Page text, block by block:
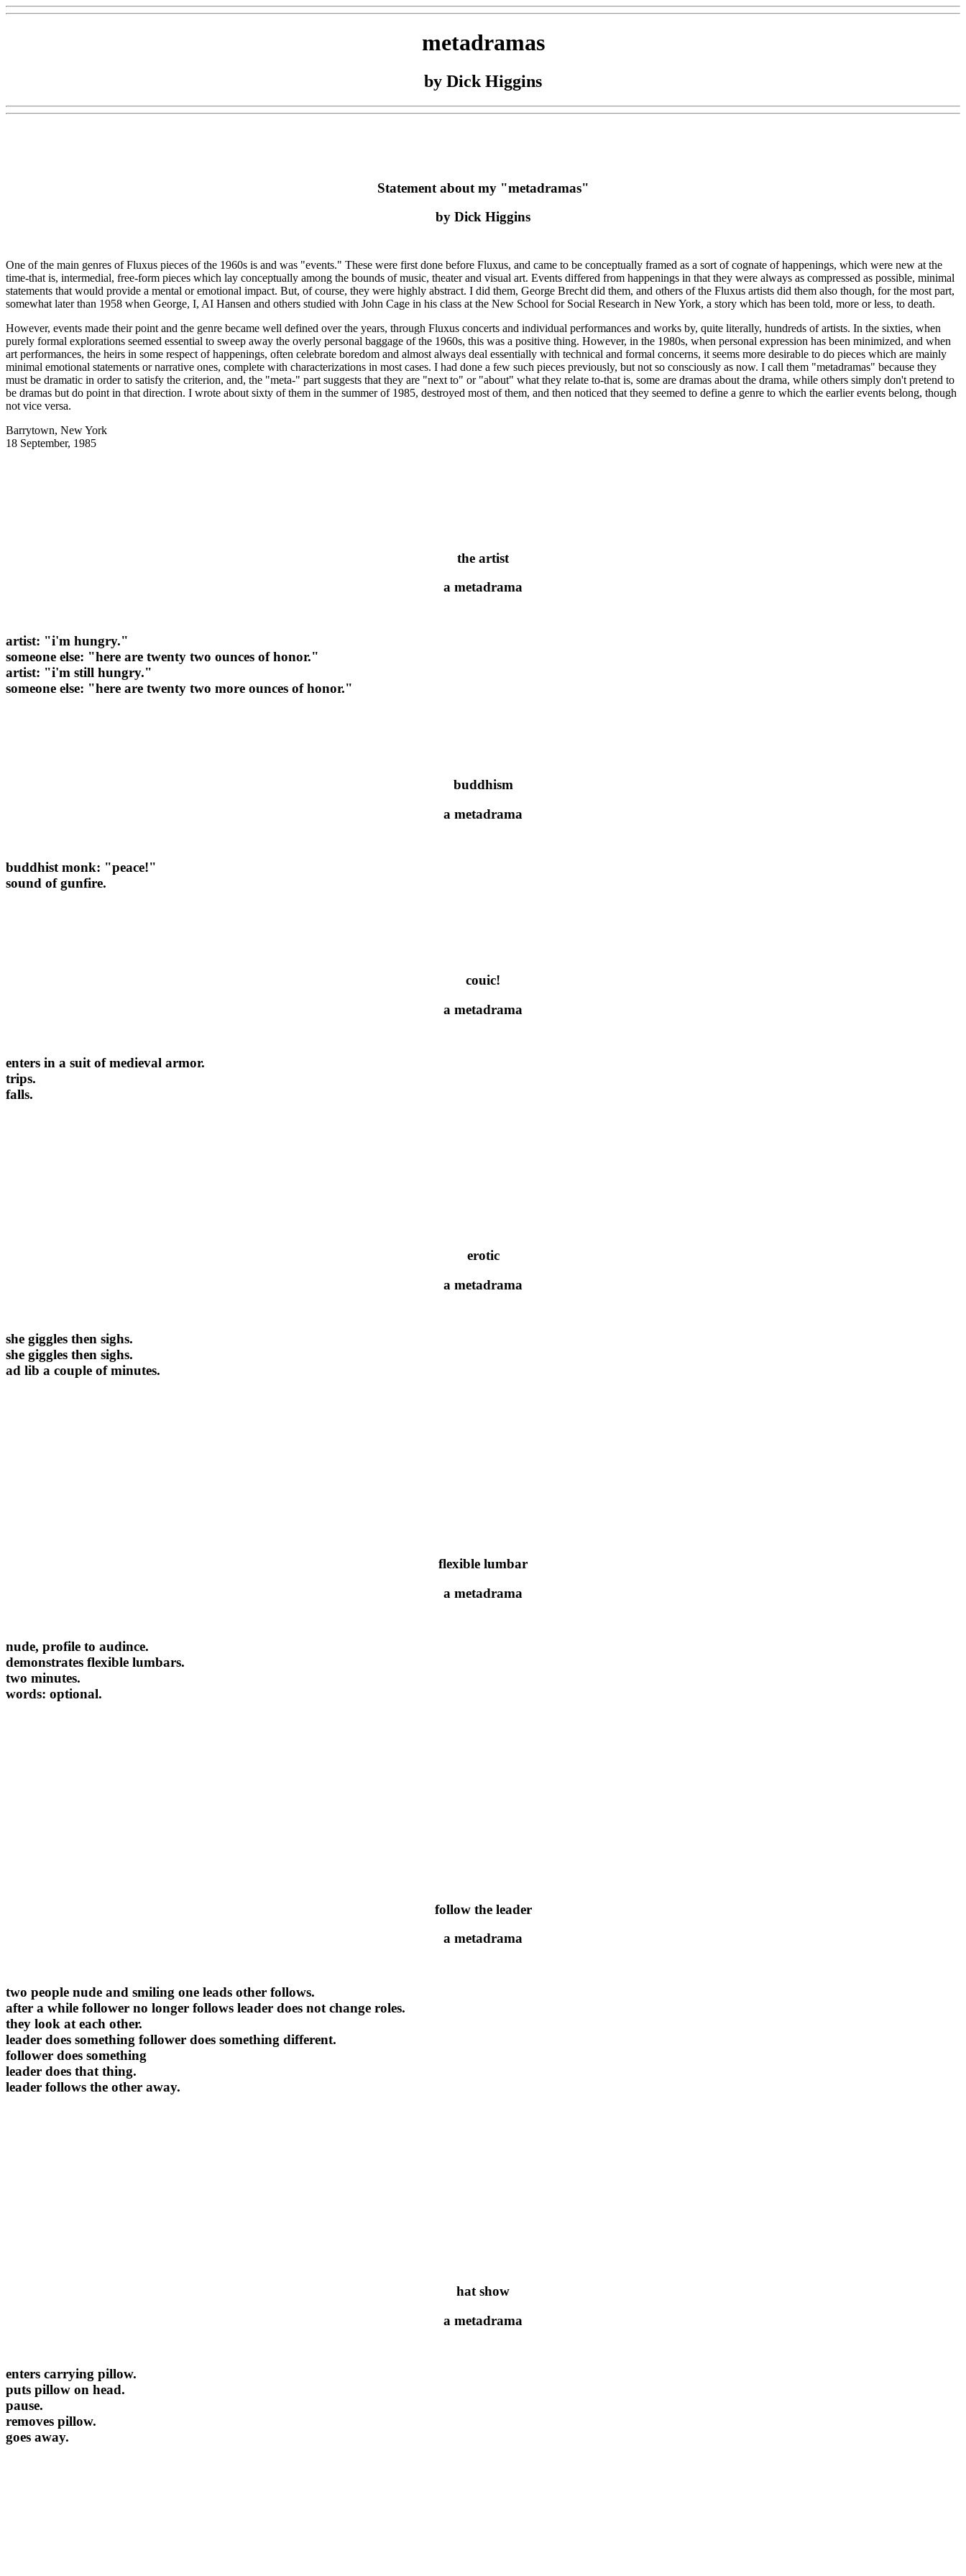
metadramas
by Dick Higgins
Statement about my "metadramas"
by Dick Higgins
One of the main genres of Fluxus pieces of the 1960s is and was "events." These were first done before Fluxus, and came to be conceptually framed as a sort of cognate of happenings, which were new at the
time-that is, intermedial, free-form pieces which lay conceptually among the bounds of music, theater and visual art. Events differed from happenings in that they were always as compressed as possible, minimal
statements that would provide a mental or emotional impact. But, of course, they were highly abstract. I did them, George Brecht did them, and others of the Fluxus artists did them also though, for the most part,
somewhat later than 1958 when George, I, AI Hansen and others studied with John Cage in his class at the New School for Social Research in New York, a story which has been told, more or less, to death.
However, events made their point and the genre became well defined over the years, through Fluxus concerts and individual performances and works by, quite literally, hundreds of artists. In the sixties, when
purely formal explorations seemed essential to sweep away the overly personal baggage of the 1960s, this was a positive thing. However, in the 1980s, when personal expression has been minimized, and when
art performances, the heirs in some respect of happenings, often celebrate boredom and almost always deal essentially with technical and formal concerns, it seems more desirable to do pieces which are mainly
minimal emotional statements or narrative ones, complete with characterizations in most cases. I had done a few such pieces previously, but not so consciously as now. I call them "metadramas" because they
must be dramatic in order to satisfy the criterion, and, the "meta-" part suggests that they are "next to" or "about" what they relate to-that is, some are dramas about the drama, while others simply don't pretend to
be dramas but do point in that direction. I wrote about sixty of them in the summer of 1985, destroyed most of them, and then noticed that they seemed to define a genre to which the earlier events belong, though
not vice versa.
Barrytown, New York
18 September, 1985
the artist
a metadrama
artist: "i'm hungry."
someone else: "here are twenty two ounces of honor."
artist: "i'm still hungry."
someone else: "here are twenty two more ounces of honor."
buddhism
a metadrama
buddhist monk: "peace!"
sound of gunfire.
couic!
a metadrama
enters in a suit of medieval armor.
trips.
falls.
erotic
a metadrama
she giggles then sighs.
she giggles then sighs.
ad lib a couple of minutes.
flexible lumbar
a metadrama
nude, profile to audince.
demonstrates flexible lumbars.
two minutes.
words: optional.
follow the leader
a metadrama
two people nude and smiling one leads other follows.
after a while follower no longer follows leader does not change roles.
they look at each other.
leader does something follower does something different.
follower does something
leader does that thing.
leader follows the other away.
hat show
a metadrama
enters carrying pillow.
puts pillow on head.
pause.
removes pillow.
goes away.